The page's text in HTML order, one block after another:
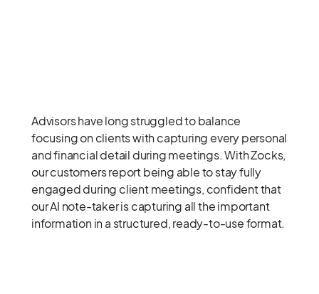
Advisors have long struggled to balance
focusing on clients with capturing every personal
and financial detail during meetings. With Zocks,
our customers report being able to stay fully
engaged during client meetings, confident that
our AI note-taker is capturing all the important
information in a structured, ready-to-use format.